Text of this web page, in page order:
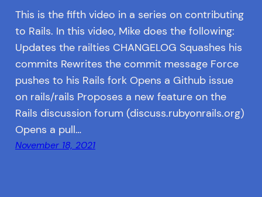
This is the fifth video in a series on contributing
to Rails. In this video, Mike does the following:
Updates the railties CHANGELOG Squashes his
commits Rewrites the commit message Force
pushes to his Rails fork Opens a Github issue
on rails/rails Proposes a new feature on the
Rails discussion forum (discuss.rubyonrails.org)
Opens a pull…
November 18, 2021